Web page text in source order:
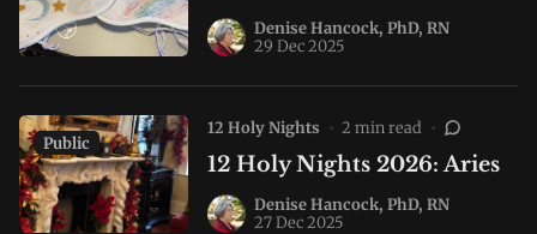
Denise Hancock, PhD, RN
29 Dec 2025
Public
12 Holy Nights • 2 min read •
12 Holy Nights 2026: Aries
Denise Hancock, PhD, RN
27 Dec 2025